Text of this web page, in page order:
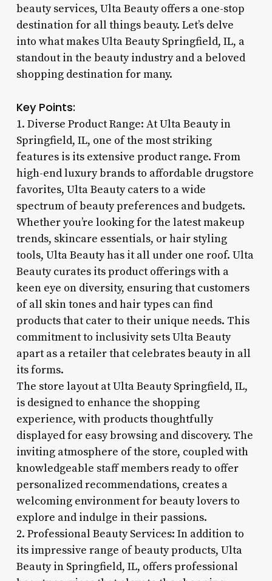
beauty services, Ulta Beauty offers a one-stop
destination for all things beauty. Let’s delve
into what makes Ulta Beauty Springfield, IL, a
standout in the beauty industry and a beloved
shopping destination for many.
Key Points:
1. Diverse Product Range: At Ulta Beauty in
Springfield, IL, one of the most striking
features is its extensive product range. From
high-end luxury brands to affordable drugstore
favorites, Ulta Beauty caters to a wide
spectrum of beauty preferences and budgets.
Whether you’re looking for the latest makeup
trends, skincare essentials, or hair styling
tools, Ulta Beauty has it all under one roof. Ulta
Beauty curates its product offerings with a
keen eye on diversity, ensuring that customers
of all skin tones and hair types can find
products that cater to their unique needs. This
commitment to inclusivity sets Ulta Beauty
apart as a retailer that celebrates beauty in all
its forms.
The store layout at Ulta Beauty Springfield, IL,
is designed to enhance the shopping
experience, with products thoughtfully
displayed for easy browsing and discovery. The
inviting atmosphere of the store, coupled with
knowledgeable staff members ready to offer
personalized recommendations, creates a
welcoming environment for beauty lovers to
explore and indulge in their passions.
2. Professional Beauty Services: In addition to
its impressive range of beauty products, Ulta
Beauty in Springfield, IL, offers professional